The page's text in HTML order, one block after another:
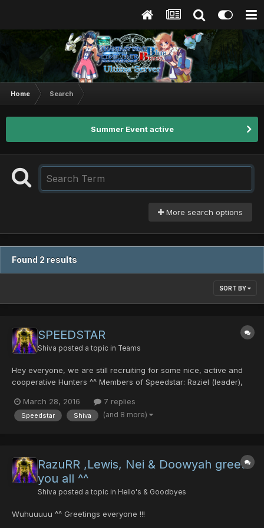
Home Search
Summer Event active
More search options
Found 2 results
SORT BY
SPEEDSTAR
Shiva posted a topic in Teams
Hey everyone, we are still recruiting for some nice, active and
cooperative Hunters ^^ Members of Speedstar: Raziel (leader),
Shiro, Doowyah, Fat Boy, Alicia, Kuro, Silver, Asami, Onihellsi,
Drake if u r interested, come to Lobby 13...
March 28, 2016 7 replies
Speedstar Shiva (and 8 more)
RazuRR ,Lewis, Nei & Doowyah greets
you all ^^
Shiva posted a topic in Hello's & Goodbyes
Wuhuuuuu ^^ Greetings everyone !!!